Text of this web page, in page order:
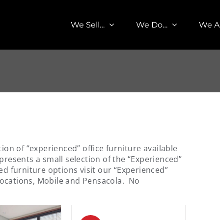
We Sell… We Do… We
of “experienced” office furniture available
a small selection of the “Experienced”
furniture options visit our “Experienced”
Mobile and Pensacola. No